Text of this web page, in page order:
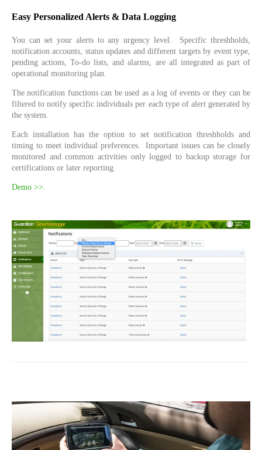
Easy Personalized Alerts & Data Logging
You can set your alerts to any urgency level. Specific threshholds,
notification accounts, status updates and different targets by event type,
pending actions, To-do lists, and alarms, are all integrated as part of
operational monitoring plan.
The notification functions can be used as a log of events or they can be
filtered to notify specific individuals per each type of alert generated by
the system.
Each installation has the option to set notification threshholds and
timing to meet individual preferences. Important issues can be closely
monitored and common activities only logged to backup storage for
certifications or later reporting.
Demo >>.